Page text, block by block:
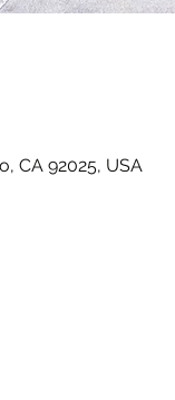
CA 92025, USA